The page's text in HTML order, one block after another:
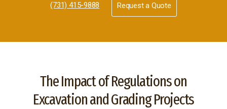
(731) 415-9888 Request a Quote
The Impact of Regulations on
Excavation and Grading Projects